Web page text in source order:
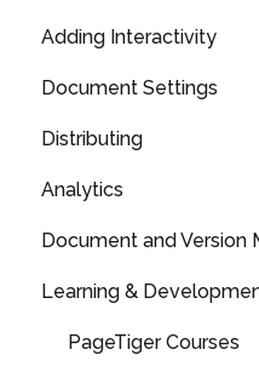
Fully Editable
Fully Editable: Panel
Fully Editable:
Fully Editable: Page
Layout Library
Upload a File
Branding
Adding Interactivity
Media
More Information
Assessments,
Links
Download a File
Mailing
Document Settings
Styles
Security Rules
Menus
Language
Domain Names
Distributing
TigerMailer
QR Code
HTML based
Analytics
Analytics
Advanced Analytics
Optimising Analytics
Document and Version
Your Homepage
Organising your
Learning &
PageTiger Courses